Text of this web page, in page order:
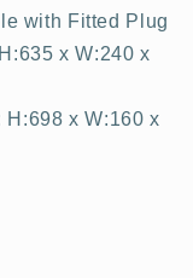
with Fitted Plug
x W:240 x
H:698 x W:160 x